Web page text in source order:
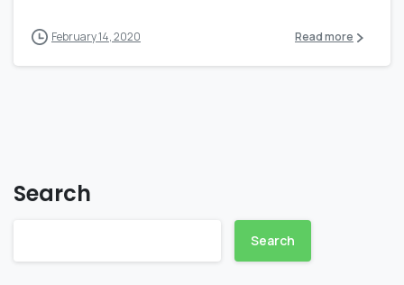
February 14, 2020 Read more
Search
Search